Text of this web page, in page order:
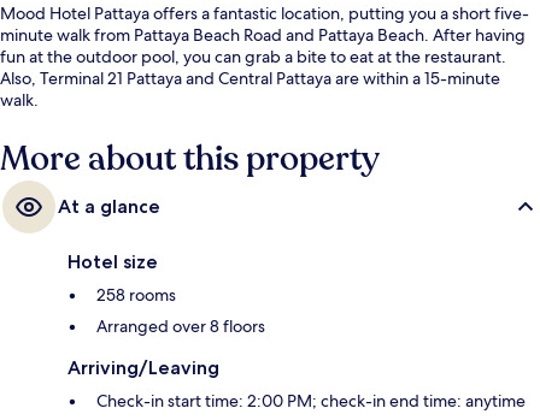
Mood Hotel Pattaya offers a fantastic location, putting you a short five-
minute walk from Pattaya Beach Road and Pattaya Beach. After having
fun at the outdoor pool, you can grab a bite to eat at the restaurant.
Also, Terminal 21 Pattaya and Central Pattaya are within a 15-minute
walk.
More about this property
At a glance
Hotel size
258 rooms
Arranged over 8 floors
Arriving/Leaving
Check-in start time: 2:00 PM; check-in end time: anytime